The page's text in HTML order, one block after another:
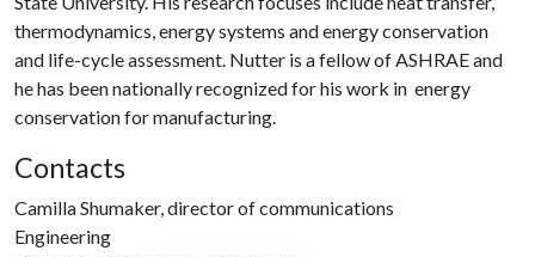
thermodynamics, energy systems and energy conservation
and life-cycle assessment. Nutter is a fellow of ASHRAE and
he has been nationally recognized for his work in energy
conservation for manufacturing.
Contacts
Camilla Shumaker, director of communications
Engineering